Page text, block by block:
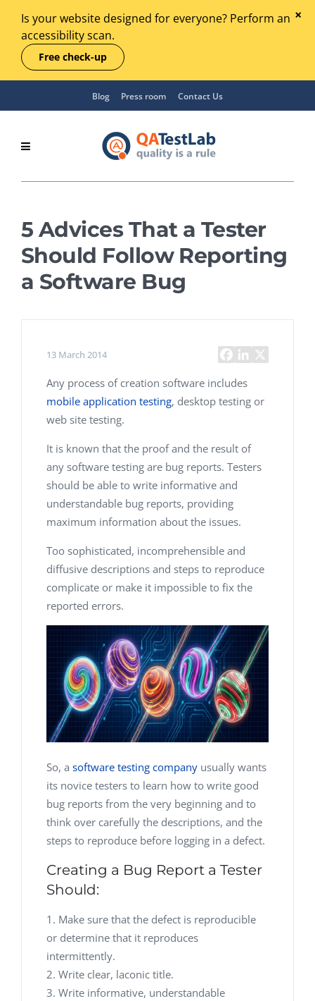
Is your website designed for everyone? Perform an
accessibility scan.
Free check-up
Blog Press room Contact Us
5 Advices That a Tester
Should Follow Reporting
a Software Bug
13 March 2014
Any process of creation software includes
mobile application testing, desktop testing or
web site testing.
It is known that the proof and the result of
any software testing are bug reports. Testers
should be able to write informative and
understandable bug reports, providing
maximum information about the issues.
Too sophisticated, incomprehensible and
diffusive descriptions and steps to reproduce
complicate or make it impossible to fix the
reported errors.
So, a software testing company usually wants
its novice testers to learn how to write good
bug reports from the very beginning and to
think over carefully the descriptions, and the
steps to reproduce before logging in a defect.
Creating a Bug Report a Tester
Should:
Make sure that the defect is reproducible
or determine that it reproduces
intermittently.
Write clear, laconic title.
Write informative, understandable